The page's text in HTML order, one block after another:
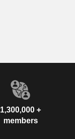
1,300,000 +
members